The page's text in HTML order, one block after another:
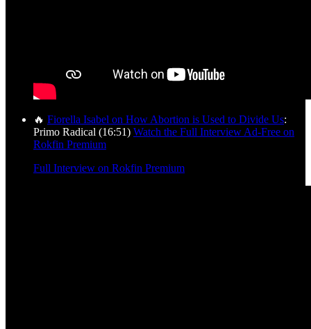
🔥 Fiorella Isabel on How Abortion is Used to Divide Us:
Primo Radical (16:51) Watch the Full Interview Ad-Free on
Rokfin Premium
Full Interview on Rokfin Premium